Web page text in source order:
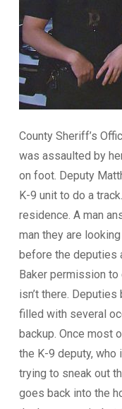
County Sheriff’s
was assaulted by
on foot. Deputy
K-9 unit to do a
residence. A man
man they are
before the deputies
Baker permission to
isn’t there.
filled with several
backup. Once most
the K-9 deputy, who
trying to sneak out
goes back into the